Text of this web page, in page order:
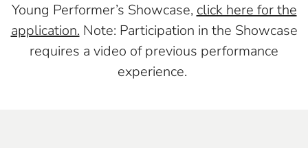
Young Performer’s Showcase, click here for the
application. Note: Participation in the Showcase
requires a video of previous performance
experience.